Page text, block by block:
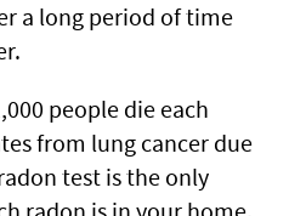
a long period of time
people die each
from lung cancer due
test is the only